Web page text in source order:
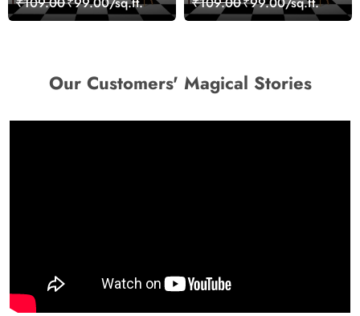
Wallpaper
Our Customers' Magical Stories